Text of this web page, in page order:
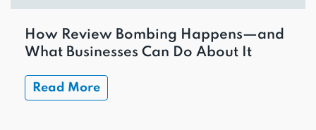
How Review Bombing Happens—and
What Businesses Can Do About It
Read More